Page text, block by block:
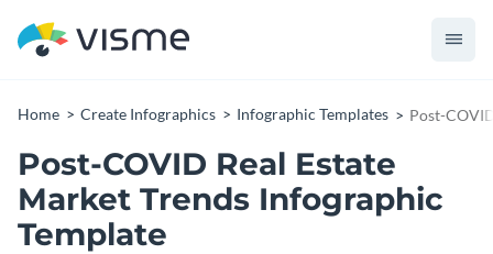
Home Create Infographics Infographic Templates Post-
Post-COVID Real Estate
Market Trends Infographic
Template